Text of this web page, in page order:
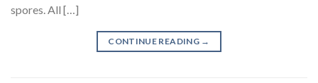
spores. All […]
CONTINUE READING →